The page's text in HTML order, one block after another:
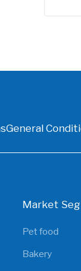
General
Market
Pet food
Bakery